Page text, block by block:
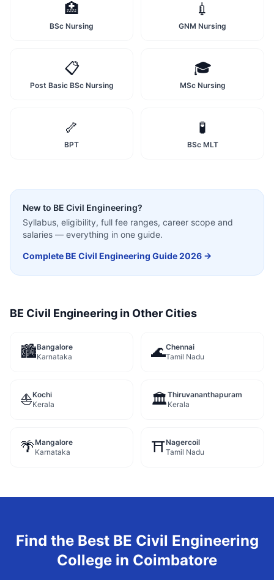
🏥
BSc Nursing
💉
GNM Nursing
📋
Post Basic BSc Nursing
🎓
MSc Nursing
🦴
BPT
🧪
BSc MLT
New to BE Civil Engineering?
Syllabus, eligibility, full fee ranges, career scope and
salaries — everything in one guide.
CompleteBE Civil Engineering Guide 2026 →
BE Civil Engineering in Other Cities
🏙️Bangalore
Karnataka
🌊Chennai
Tamil Nadu
⛵Kochi
Kerala
🏛️Thiruvananthapuram
Kerala
🌴Mangalore
Karnataka
⛩️Nagercoil
Tamil Nadu
Find the Best BE Civil Engineering
College in Coimbatore